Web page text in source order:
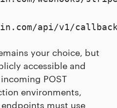
api/v1/
your choice, but
accessible and
POST
environments,
must use